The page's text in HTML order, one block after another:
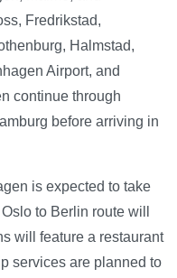
Fredrikstad,
Halmstad,
Airport, and
continue through
before arriving in
is expected to take
to Berlin route will
will feature a restaurant
services are planned to